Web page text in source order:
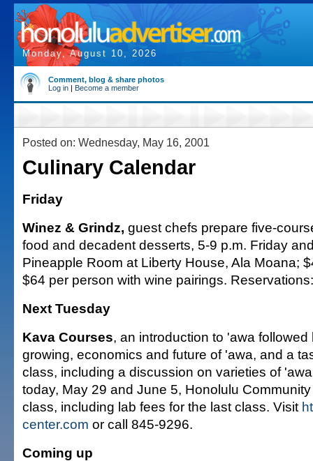
Monday, August 10, 2026
Comment, blog & share photos
Log in | Become a member
Posted on: Wednesday, May 16, 2001
Culinary Calendar
Friday
Winez & Grindz, guest chefs prepare five-
food and decadent desserts, 5-9 p.m. Friday
Pineapple Room at Liberty House, Ala Moana;
$64 per person with wine pairings.
Next Tuesday
Kava Courses, an introduction to 'awa
growing, economics and future of 'awa, and a
class, including a discussion on varieties of
today, May 29 and June 5, Honolulu
class, including lab fees for the last class. Visit
center.com or call 845-9296.
Coming up